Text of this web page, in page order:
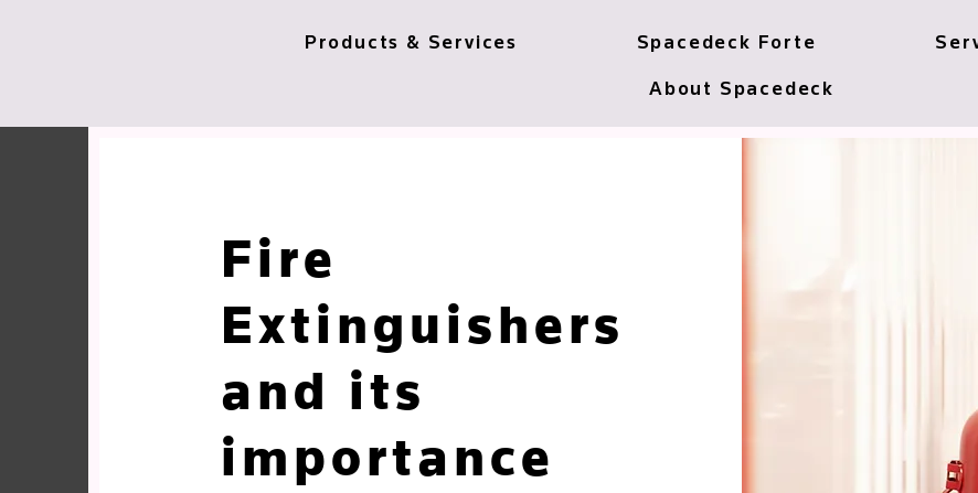
Products & Services Spacedeck Forte
About Spacedeck
Fire
Extinguishers
and its
importance